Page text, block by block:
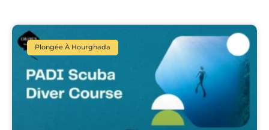
Plongée À Hourghada